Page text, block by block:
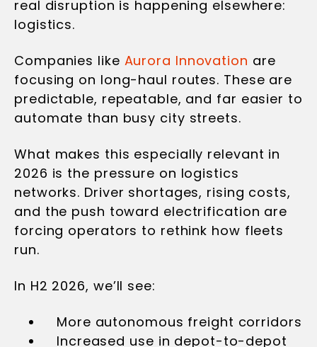
real disruption is happening elsewhere:
logistics.
Companies like Aurora Innovation are
focusing on long-haul routes. These are
predictable, repeatable, and far easier to
automate than busy city streets.
What makes this especially relevant in
2026 is the pressure on logistics
networks. Driver shortages, rising costs,
and the push toward electrification are
forcing operators to rethink how fleets
run.
In H2 2026, we’ll see:
More autonomous freight corridors
Increased use in depot-to-depot